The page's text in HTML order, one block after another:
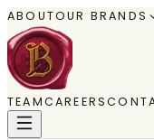
ABOUTOUR BRANDS
TEAMCAREERS